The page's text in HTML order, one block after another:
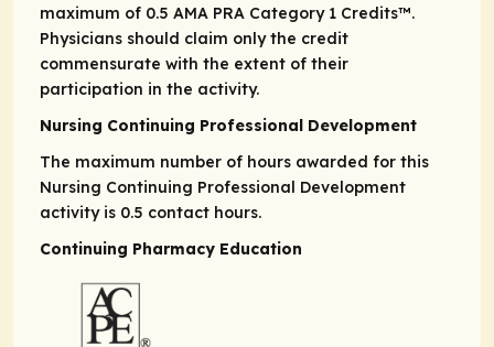
maximum of 0.5 AMA PRA Category 1 Credits™.
Physicians should claim only the credit
commensurate with the extent of their
participation in the activity.
Nursing Continuing Professional Development
The maximum number of hours awarded for this
Nursing Continuing Professional Development
activity is 0.5 contact hours.
Continuing Pharmacy Education